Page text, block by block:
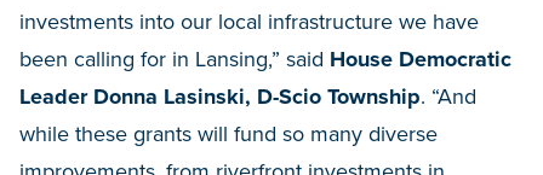
investments into our local infrastructure we have
been calling for in Lansing,” said House Democratic
Leader Donna Lasinski, D-Scio Township. “And
while these grants will fund so many diverse